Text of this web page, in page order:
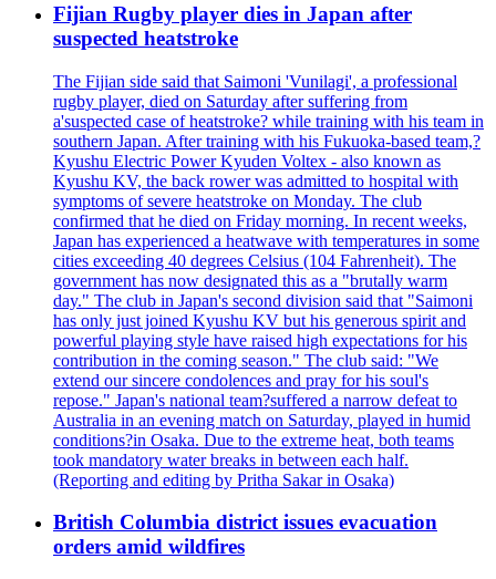
Fijian Rugby player dies in Japan after
suspected heatstroke
The Fijian side said that Saimoni 'Vunilagi', a professional
rugby player, died on Saturday after suffering from
a'suspected case of heatstroke? while training with his team in
southern Japan. After training with his Fukuoka-based team,?
Kyushu Electric Power Kyuden Voltex - also known as
Kyushu KV, the back rower was admitted to hospital with
symptoms of severe heatstroke on Monday. The club
confirmed that he died on Friday morning. In recent weeks,
Japan has experienced a heatwave with temperatures in some
cities exceeding 40 degrees Celsius (104 Fahrenheit). The
government has now designated this as a "brutally warm
day." The club in Japan's second division said that "Saimoni
has only just joined Kyushu KV but his generous spirit and
powerful playing style have raised high expectations for his
contribution in the coming season." The club said: "We
extend our sincere condolences and pray for his soul's
repose." Japan's national team?suffered a narrow defeat to
Australia in an evening match on Saturday, played in humid
conditions?in Osaka. Due to the extreme heat, both teams
took mandatory water breaks in between each half.
(Reporting and editing by Pritha Sakar in Osaka)
British Columbia district issues evacuation
orders amid wildfires